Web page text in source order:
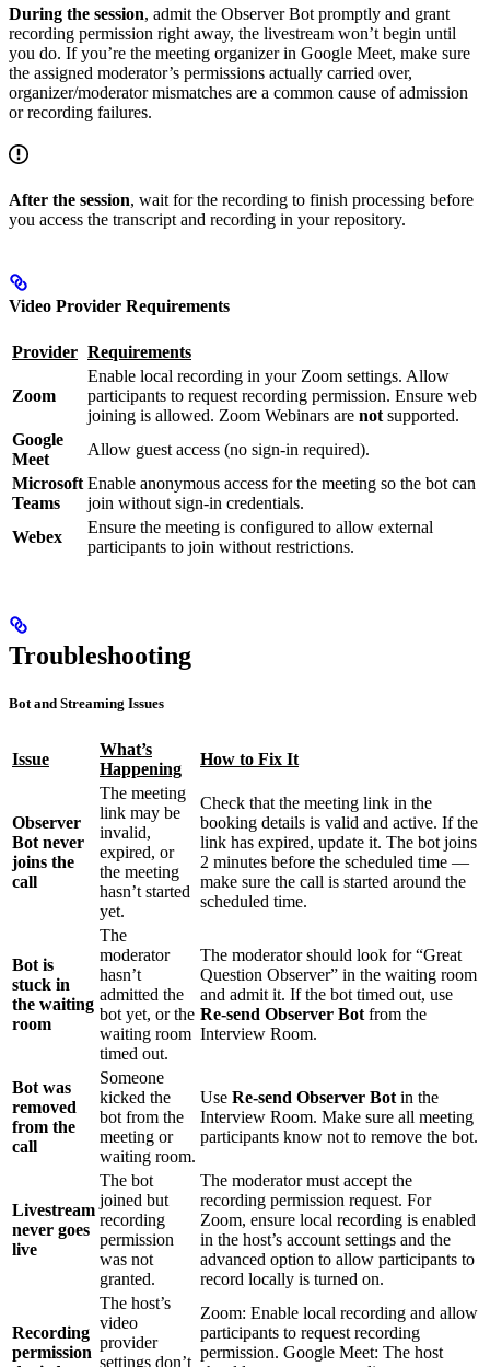
During the session, admit the Observer Bot promptly and grant
recording permission right away, the livestream won’t begin until
you do. If you’re the meeting organizer in Google Meet, make sure
the assigned moderator’s permissions actually carried over,
organizer/moderator mismatches are a common cause of admission
or recording failures.
After the session, wait for the recording to finish processing before
you access the transcript and recording in your repository.
Video Provider Requirements
Provider Requirements
Zoom
Enable local recording in your Zoom settings. Allow
participants to request recording permission. Ensure web
joining is allowed. Zoom Webinars are not supported.
Google
Meet
Allow guest access (no sign-in required).
Microsoft
Teams
Enable anonymous access for the meeting so the bot can
join without sign-in credentials.
Webex
Ensure the meeting is configured to allow external
participants to join without restrictions.
Troubleshooting
Bot and Streaming Issues
Issue
What’s
Happening
How to Fix It
Observer
Bot never
joins the
call
The meeting
link may be
invalid,
expired, or
the meeting
hasn’t started
yet.
Check that the meeting link in the
booking details is valid and active. If the
link has expired, update it. The bot joins
2 minutes before the scheduled time —
make sure the call is started around the
scheduled time.
Bot is
stuck in
the waiting
room
The
moderator
hasn’t
admitted the
bot yet, or the
waiting room
timed out.
The moderator should look for “Great
Question Observer” in the waiting room
and admit it. If the bot timed out, use
Re-send Observer Botfrom the
Interview Room.
Bot was
removed
from the
call
Someone
kicked the
bot from the
meeting or
waiting room.
Use Re-send Observer Botin the
Interview Room. Make sure all meeting
participants know not to remove the bot.
Livestream
never goes
live
The bot
joined but
recording
permission
was not
granted.
The moderator must accept the
recording permission request. For
Zoom, ensure local recording is enabled
in the host’s account settings and the
advanced option to allow participants to
record locally is turned on.
Recording
permission
The host’s
video
provider
settings don’t
Zoom: Enable local recording and allow
participants to request recording
permission. Google Meet: The host